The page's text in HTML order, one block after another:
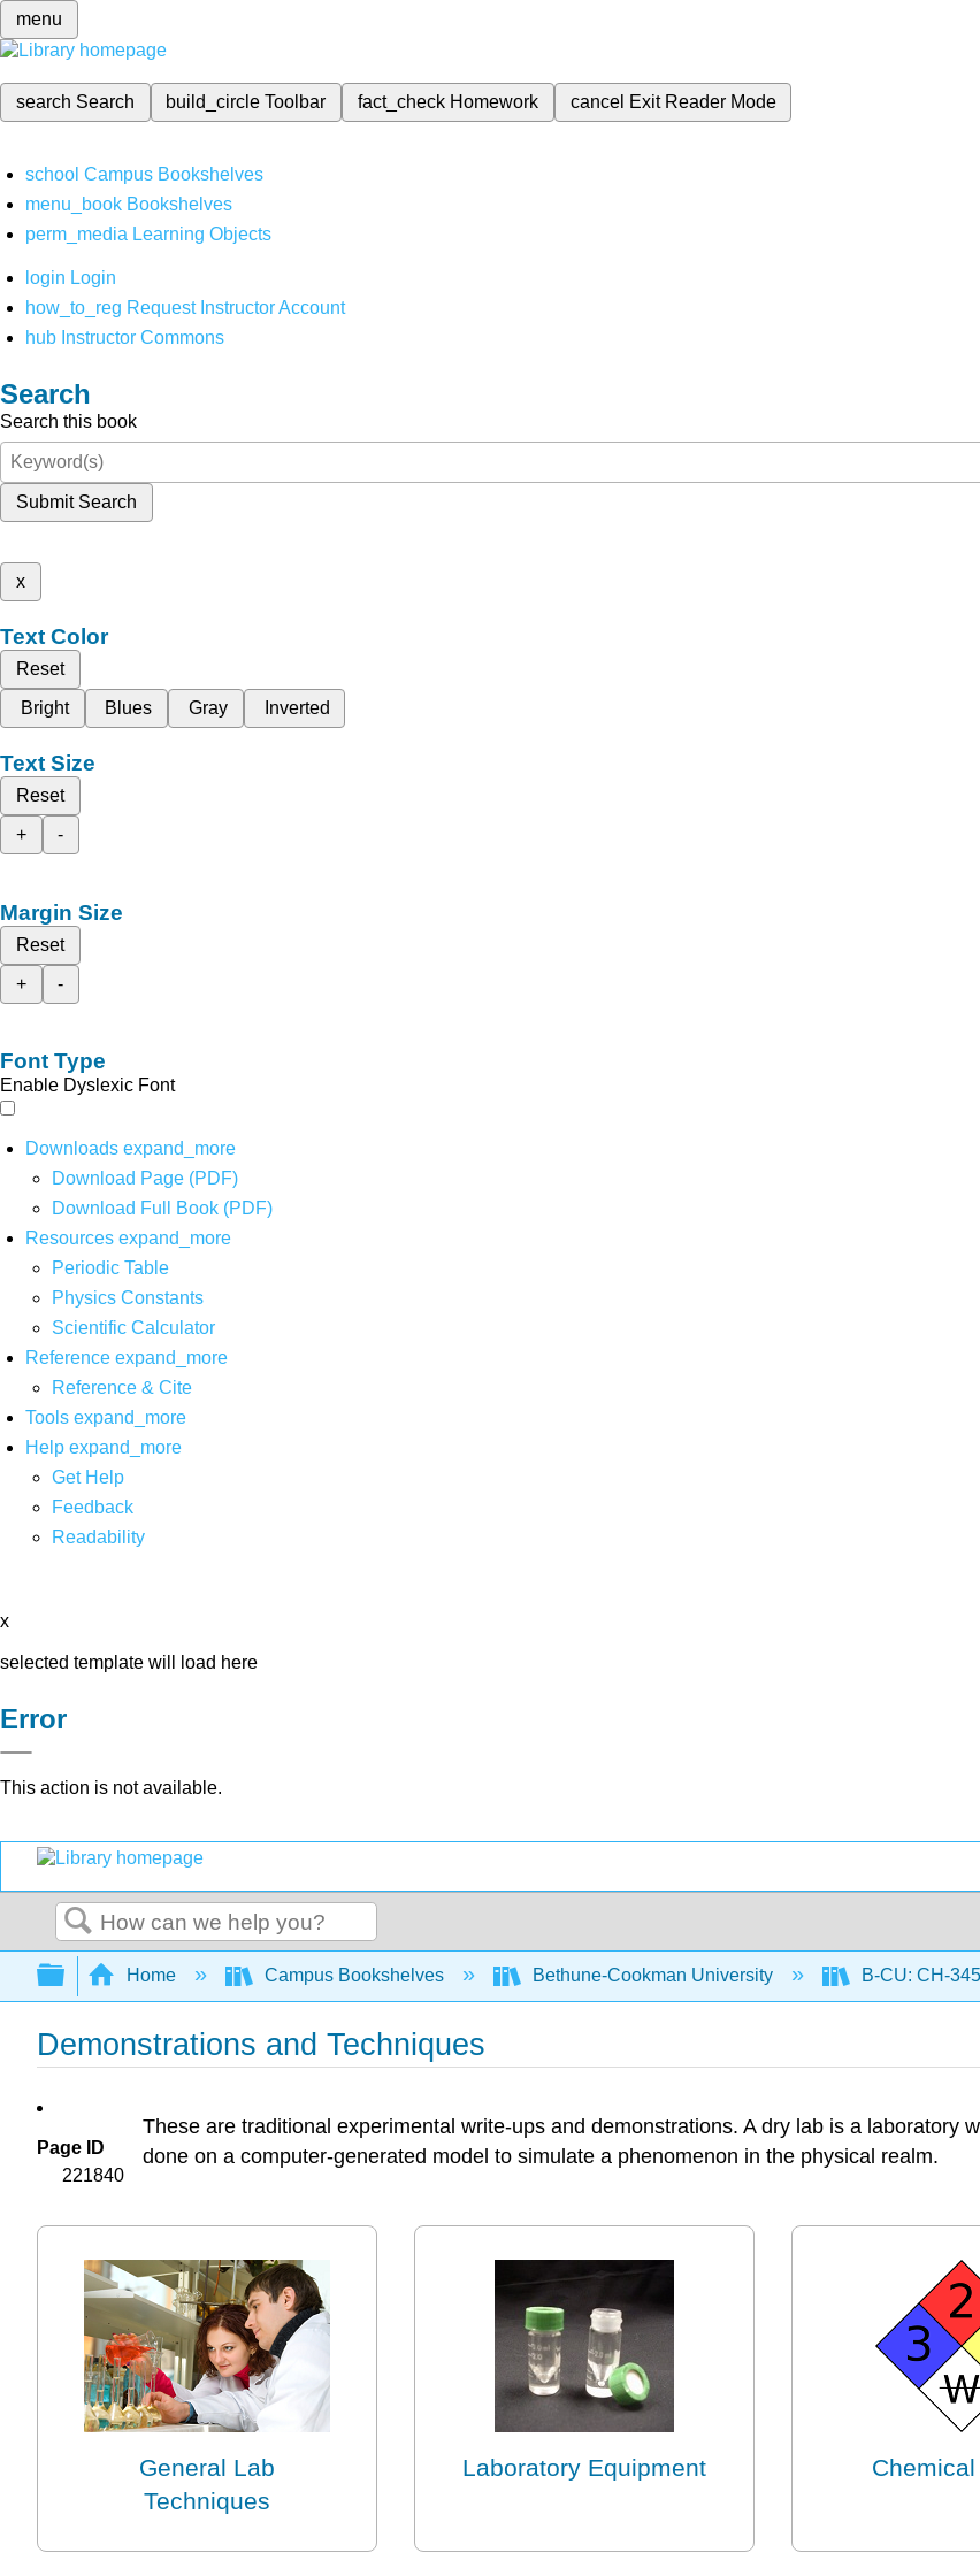
menu
search Search build_circleToolbar fact_check Homework cancel Exit Reader Mode
school Campus Bookshelves
menu_book Bookshelves
perm_media Learning Objects
login Login
how_to_reg Request Instructor Account
hub Instructor Commons
Search
Search this book
Submit Search
x
Text Color
Reset
Bright
Blues Gray Inverted
Text Size
Reset
+
-
Margin Size
Reset
+
-
Font Type
Enable Dyslexic Font
Downloads expand_more
Download Page (PDF)
Download Full Book (PDF)
Resources expand_more
Periodic Table
Physics Constants
Scientific Calculator
Reference expand_more
Reference & Cite
Tools expand_more
Help expand_more
Get Help
Feedback
Readability
x
selected template will load here
Error
This action is not available.
Search
Expand/collapse global hierarchy
Home Campus Bookshelves Bethune-Cookman University B-CU: CH-
Demonstrations and Techniques
Page ID
221840
These are traditional experimental write-ups and demonstrations. A dry lab is a laboratory
done on a computer-generated model to simulate a phenomenon in the physical realm.
General Lab
Techniques
Laboratory Equipment